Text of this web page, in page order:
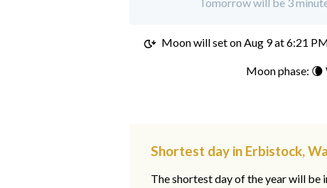
Tomorrow will be 3
Moon will set onAug 9 at 6:21
Moon phase: 🌘
Shortest day in Erbistock,
The shortest day of the year will be